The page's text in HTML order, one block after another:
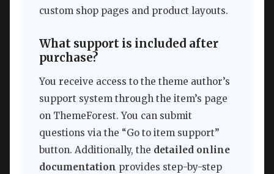
custom shop pages and product layouts.
What support is included after
purchase?
You receive access to the theme author’s
support system through the item’s page
on ThemeForest. You can submit
questions via the “Go to item support”
button. Additionally, the detailed online
documentation provides step-by-step